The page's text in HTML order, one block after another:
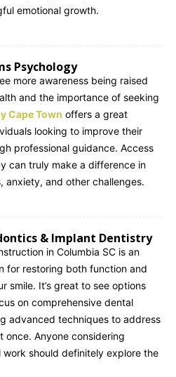
emotional growth.
Psychology
more awareness being raised
and the importance of seeking
Cape Town offers a great
looking to improve their
professional guidance. Access
can truly make a difference in
anxiety, and other challenges.
& Implant Dentistry
in Columbia SC is an
for restoring both function and
smile. It’s great to see options
on comprehensive dental
advanced techniques to address
once. Anyone considering
should definitely explore the